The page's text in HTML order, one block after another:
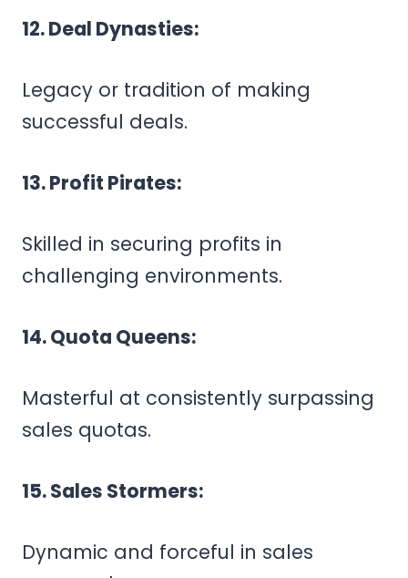
12. Deal Dynasties:
Legacy or tradition of making
successful deals.
13. Profit Pirates:
Skilled in securing profits in
challenging environments.
14. Quota Queens:
Masterful at consistently surpassing
sales quotas.
15. Sales Stormers:
Dynamic and forceful in sales